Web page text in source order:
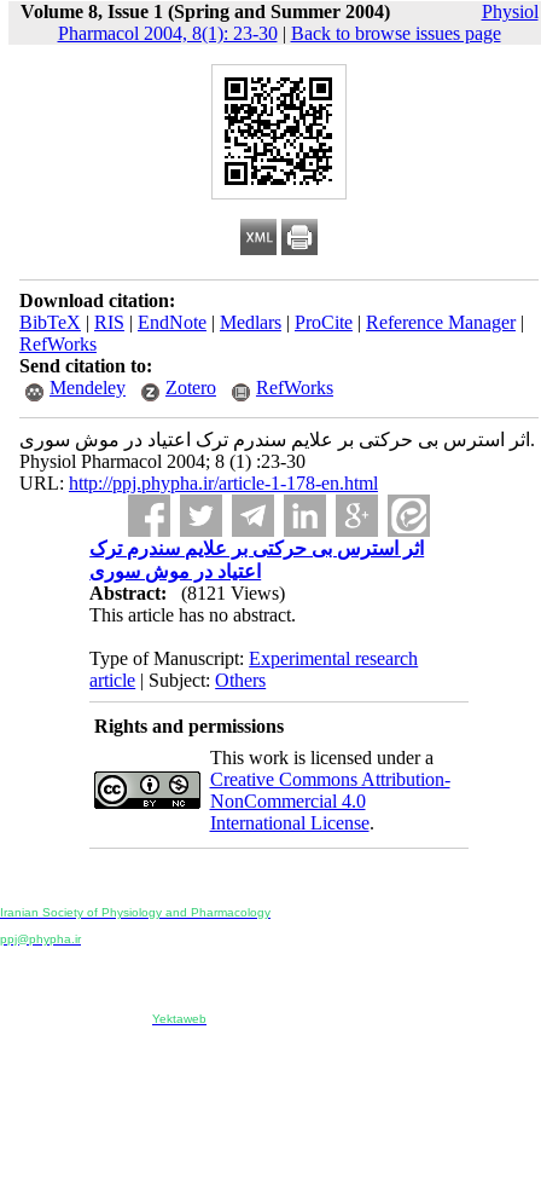
Volume 8, Issue 1 (Spring and Summer 2004)
Physiol
Pharmacol 2004, 8(1): 23-30| Back to browse issues page
Download citation:
BibTeX | RIS | EndNote| Medlars| ProCite| Reference Manager|
RefWorks
Send citation to:
Mendeley
Zotero RefWorks
اثر استرس بی حرکتی بر علایم سندرم ترک اعتیاد در موش سوری.
Physiol Pharmacol 2004; 8 (1) :23-30
URL: http://ppj.phypha.ir/article-1-178-en.html
اثر استرس بی حرکتی بر علایم سندرم ترک
اعتیاد در موش سوری
Abstract:
(8121 Views)
This article has no abstract.
Type of Manuscript:Experimental research
article | Subject:Others
Rights and permissions
This work is licensed under a
Creative Commons Attribution-
NonCommercial 4.0
International License.
Iranian Society of Physiology and Pharmacology
ppj@phypha.ir
Yektaweb